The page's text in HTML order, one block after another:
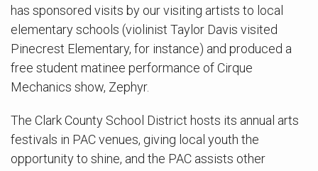
has sponsored visits by our visiting artists to local
elementary schools (violinist Taylor Davis visited
Pinecrest Elementary, for instance) and produced a
free student matinee performance of Cirque
Mechanics show, Zephyr.
The Clark County School District hosts its annual arts
festivals in PAC venues, giving local youth the
opportunity to shine, and the PAC assists other